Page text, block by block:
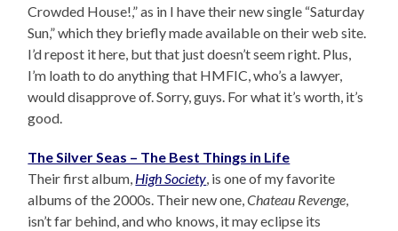
Crowded House!,” as in I have their new single “Saturday
Sun,” which they briefly made available on their web site.
I’d repost it here, but that just doesn’t seem right. Plus,
I’m loath to do anything that HMFIC, who’s a lawyer,
would disapprove of. Sorry, guys. For what it’s worth, it’s
good.
The Silver Seas – The Best Things in Life
Their first album, High Society, is one of my favorite
albums of the 2000s. Their new one,Chateau Revenge,
isn’t far behind, and who knows, it may eclipse its